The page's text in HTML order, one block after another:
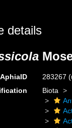
details
AphiaID 283267
Biota